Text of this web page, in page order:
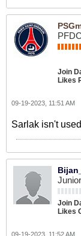
Join
Likes
09-19-2023, 11:51 AM
Sarlak isn't
Join
Likes
09-19-2023, 11:52 AM